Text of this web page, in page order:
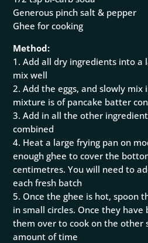
Generous pinch salt & pepper
Ghee for cooking
Method:
1. Add all dry ingredients into a
mix well
2. Add the eggs, and slowly
mixture is of pancake batter
3. Add in all the other
combined
4. Heat a large frying pan on
enough ghee to cover the
centimetres. You will need to
each fresh batch
5. Once the ghee is hot, spoon
in small circles. Once they
them over to cook on the other
amount of time